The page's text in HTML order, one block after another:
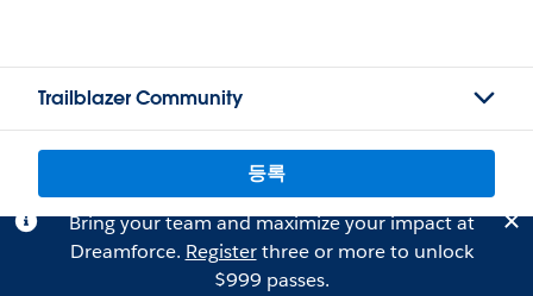
Trailblazer Community
등록
Bring your team and maximize your impact at
Dreamforce. Registerthree or more to unlock
$999 passes.